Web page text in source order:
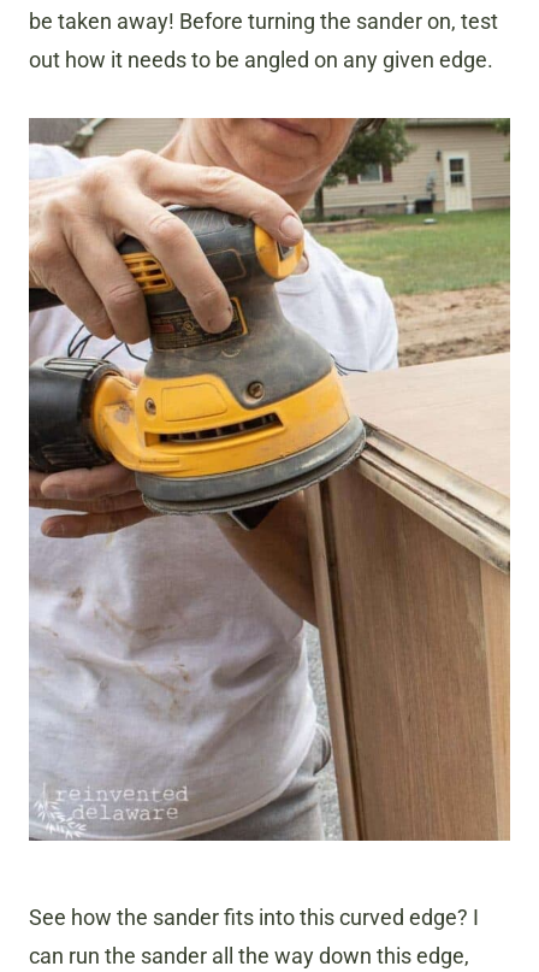
be taken away! Before turning the sander on, test
out how it needs to be angled on any given edge.
See how the sander fits into this curved edge? I
can run the sander all the way down this edge,